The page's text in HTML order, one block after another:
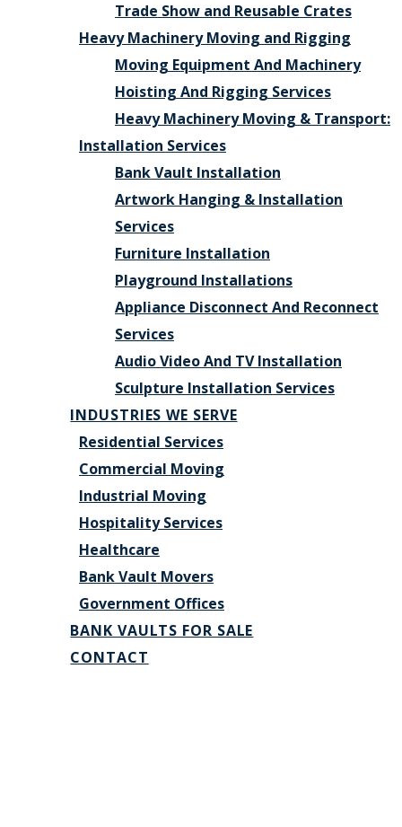
Trade Show and Reusable Crates
Heavy Machinery Moving and Rigging
Moving Equipment And Machinery
Hoisting And Rigging Services
Heavy Machinery Moving & Transport:
Installation Services
Bank Vault Installation
Artwork Hanging & Installation
Services
Furniture Installation
Playground Installations
Appliance Disconnect And Reconnect
Services
Audio Video And TV Installation
Sculpture Installation Services
INDUSTRIES WE SERVE
Residential Services
Commercial Moving
Industrial Moving
Hospitality Services
Healthcare
Bank Vault Movers
Government Offices
BANK VAULTS FOR SALE
CONTACT